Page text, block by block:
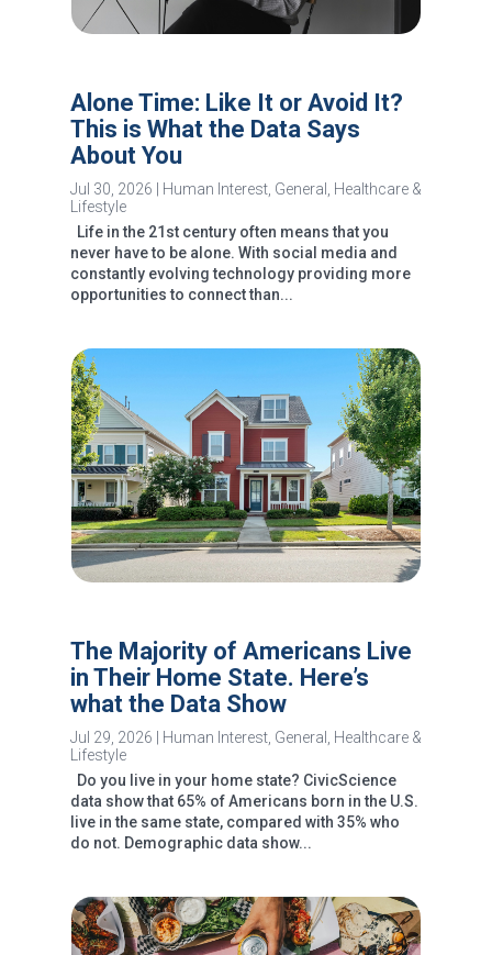
Alone Time: Like It or Avoid It?
This is What the Data Says
About You
Jul 30, 2026 Human Interest, General , Healthcare &
Lifestyle
Life in the 21st century often means that you
never have to be alone. With social media and
constantly evolving technology providing more
opportunities to connect than...
The Majority of Americans Live
in Their Home State. Here’s
what the Data Show
Jul 29, 2026 | Human Interest, General Healthcare &
Lifestyle
Do you live in your home state? CivicScience
data show that 65% of Americans born in the U.S.
live in the same state, compared with 35% who
do not. Demographic data show...